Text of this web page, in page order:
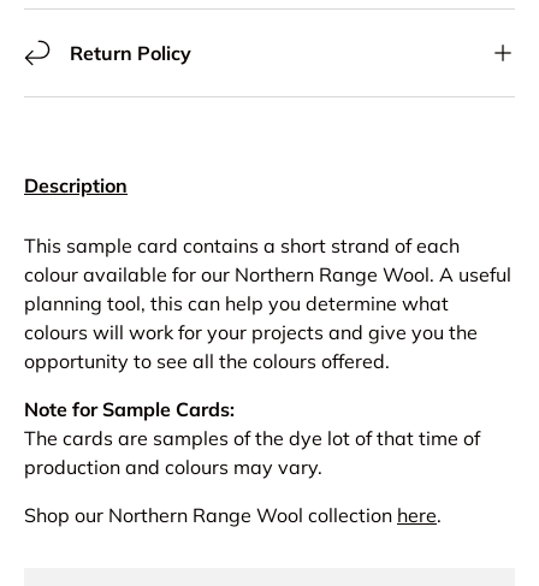
Return Policy
Description
This sample card contains a short strand of each
colour available for our Northern Range Wool. A useful
planning tool, this can help you determine what
colours will work for your projects and give you the
opportunity to see all the colours offered.
Note for Sample Cards:
The cards are samples of the dye lot of that time of
production and colours may vary.
Shop our Northern Range Wool collection here.